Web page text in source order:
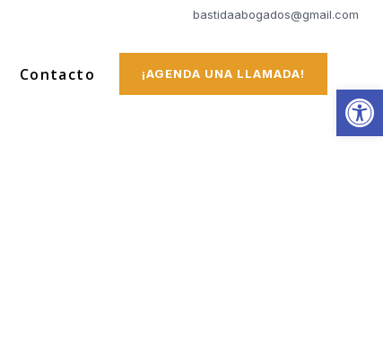
bastidaabogados@gmail.com
¡AGENDA UNA LLAMADA!
Contacto
Abrir